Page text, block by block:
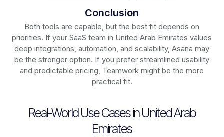
Conclusion
Both tools are capable, but the best fit depends on
priorities. If your SaaS team in United Arab Emirates values
deep integrations, automation, and scalability, Asana may
be the stronger option. If you prefer streamlined usability
and predictable pricing, Teamwork might be the more
practical fit.
Real-World Use Cases in United Arab
Emirates